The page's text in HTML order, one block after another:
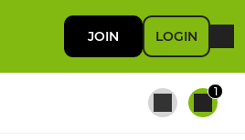
JOIN LOGIN
1